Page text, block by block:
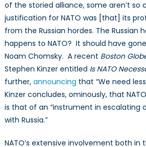
of the storied alliance, some aren’t so
justification for NATO was [that] its
from the Russian hordes. The Russian
happens to NATO? It should have gone
Noam Chomsky. A recent Boston
Stephen Kinzer entitled Is NATO
further, announcing that “We need
Kinzer concludes, ominously, that
is that of an “instrument in escalating
with Russia.”
NATO’s extensive involvement both in